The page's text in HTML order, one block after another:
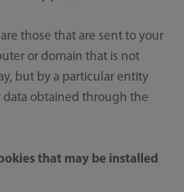
are those that are sent to your
or domain that is not
but by a particular entity
data obtained through the
that may be installed